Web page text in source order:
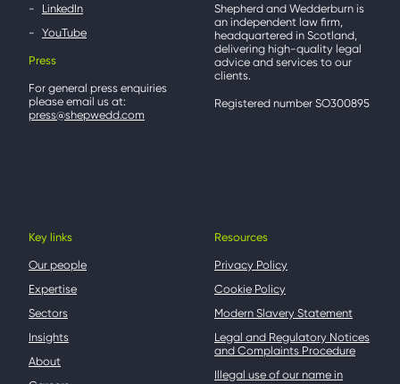
LinkedIn
YouTube
Press
For general press enquiries
please email us at:
press@shepwedd.com
Shepherd and Wedderburn is
an independent law firm,
headquartered in Scotland,
delivering high-quality legal
advice and services to our
clients.
Registered number SO300895
Key links
Our people
Expertise
Sectors
Insights
About
Resources
Privacy Policy
Cookie Policy
Modern Slavery Statement
Legal and Regulatory Notices
and Complaints Procedure
Illegal use of our name in